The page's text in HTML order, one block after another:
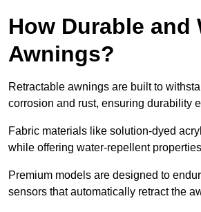
How Durable and
Awnings?
Retractable awnings are built to
corrosion and rust, ensuring durability
Fabric materials like solution-dyed
while offering water-repellent
Premium models are designed to
sensors that automatically retract the